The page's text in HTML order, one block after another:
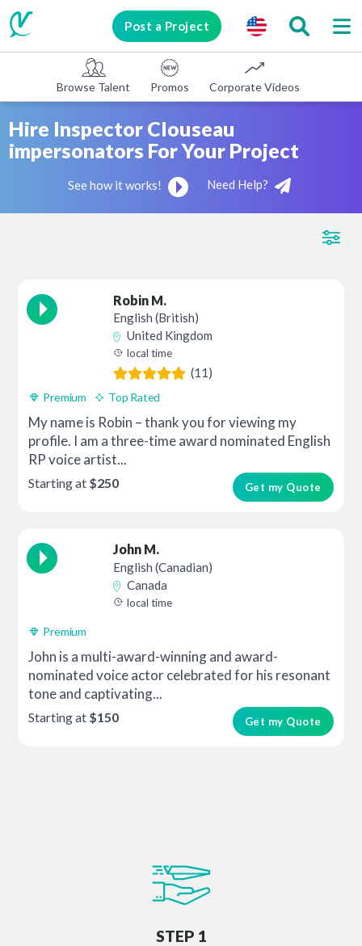
Post a Project
Browse Talent Promos Corporate Videos
Hire Inspector Clouseau
impersonators For Your Project
See how it works! Need Help?
Robin M.
English (British)
United Kingdom
local time
(11)
Premium Top Rated
My name is Robin – thank you for viewing my
profile. I am a three-time award nominated English
RP voice artist...
Get my Quote
Starting at $250
John M.
English (Canadian)
Canada
local time
Premium
John is a multi-award-winning and award-
nominated voice actor celebrated for his resonant
tone and captivating...
Get my Quote
Starting at $150
STEP 1